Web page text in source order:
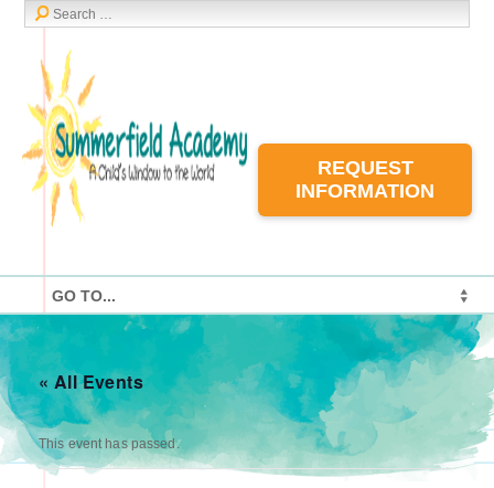
REQUEST
INFORMATION
« All Events
This event has passed.